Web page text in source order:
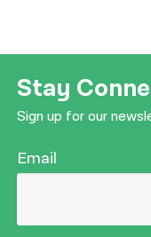
Stay
Sign up for our
Email